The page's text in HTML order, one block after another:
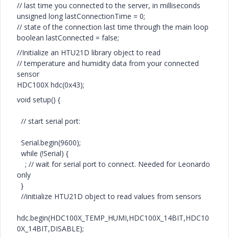
// last time you connected to the server, in milliseconds
unsigned long lastConnectionTime = 0;
// state of the connection last time through the main loop
boolean lastConnected = false;
//Initialize an HTU21D library object to read
// temperature and humidity data from your connected
sensor
HDC100X hdc(0x43);
void setup() {
// start serial port:
Serial.begin(9600);
while (!Serial) {
; // wait for serial port to connect. Needed for Leonardo
only
}
//initialize HTU21D object to read values from sensors
hdc.begin(HDC100X_TEMP_HUMI,HDC100X_14BIT,HDC10
0X_14BIT,DISABLE);